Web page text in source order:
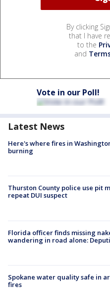
By clicking
that I have
to the
and
Vote in our Poll!
Latest News
Here's where fires in
burning
Thurston County police use pit
repeat DUI suspect
Florida officer finds missing
wandering in road alone:
Spokane water quality safe in
fires